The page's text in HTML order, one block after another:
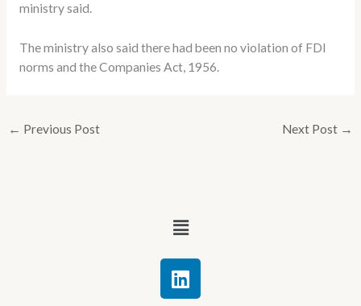
ministry said.
The ministry also said there had been no violation of FDI
norms and the Companies Act, 1956.
← Previous Post Next Post →
Menu
L
i